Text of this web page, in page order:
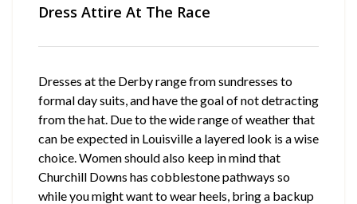
Dress Attire At The Race
Dresses at the Derby range from sundresses to
formal day suits, and have the goal of not detracting
from the hat. Due to the wide range of weather that
can be expected in Louisville a layered look is a wise
choice. Women should also keep in mind that
Churchill Downs has cobblestone pathways so
while you might want to wear heels, bring a backup